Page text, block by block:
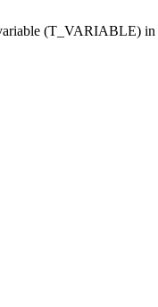
(T_VARIABLE) in